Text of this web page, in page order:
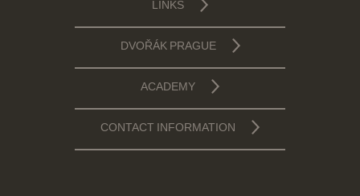
LINKS
DVOŘÁK PRAGUE
ACADEMY
CONTACT INFORMATION